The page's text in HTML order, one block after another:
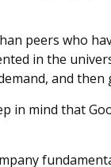
peers who
in the
and
in mind that